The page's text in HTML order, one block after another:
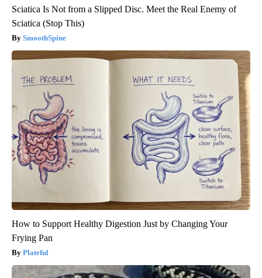
Sciatica Is Not from a Slipped Disc. Meet the Real Enemy of
Sciatica (Stop This)
SmoothSpine
How to Support Healthy Digestion Just by Changing Your
Frying Pan
Plateful